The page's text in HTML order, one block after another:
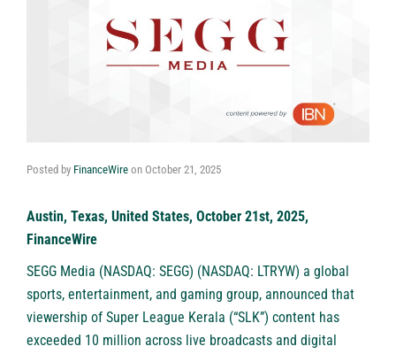
Posted by FinanceWire on October 21, 2025
Austin, Texas, United States, October 21st, 2025,
FinanceWire
SEGG Media (NASDAQ: SEGG) (NASDAQ: LTRYW) a global
sports, entertainment, and gaming group, announced that
viewership of Super League Kerala (“SLK”) content has
exceeded 10 million across live broadcasts and digital